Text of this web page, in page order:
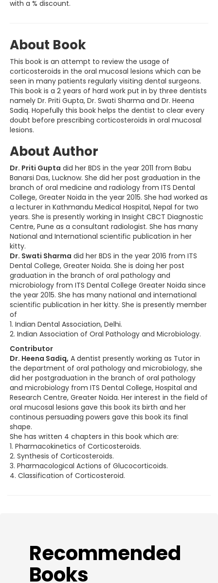
with a % discount.
About Book
This book is an attempt to review the usage of
corticosteroids in the oral mucosal lesions which can be
seen in many patients regularly visiting dental surgeons.
This book is a 2 years of hard work put in by three dentists
namely Dr. Priti Gupta, Dr. Swati Sharma and Dr. Heena
Sadiq. Hopefully this book helps the dentist to clear every
doubt before prescribing corticosteroids in oral mucosal
lesions.
About Author
Dr. Priti Gupta did her BDS in the year 2011 from Babu
Banarsi Das, Lucknow. She did her post graduation in the
branch of oral medicine and radiology from ITS Dental
College, Greater Noida in the year 2015. She had worked as
a lecturer in Kathmandu Medical Hospital, Nepal for two
years. She is presently working in Insight CBCT Diagnostic
Centre, Pune as a consultant radiologist. She has many
National and International scientific publication in her
kitty.
Dr. Swati Sharma did her BDS in the year 2016 from ITS
Dental College, Greater Noida. She is doing her post
graduation in the branch of oral pathology and
microbiology from ITS Dental College Greater Noida since
the year 2015. She has many national and international
scientific publication in her kitty. She is presently member
of
1. Indian Dental Association, Delhi.
2. Indian Association of Oral Pathology and Microbiology.
Contributor
Dr. Heena Sadiq, A dentist presently working as Tutor in
the department of oral pathology and microbiology, she
did her postgraduation in the branch of oral pathology
and microbiology from ITS Dental College, Hospital and
Research Centre, Greater Noida. Her interest in the field of
oral mucosal lesions gave this book its birth and her
continous persuading powers gave this book its final
shape.
She has written 4 chapters in this book which are:
1. Pharmacokinetics of Corticosteroids.
2. Synthesis of Corticosteroids.
3. Pharmacological Actions of Glucocorticoids.
4. Classification of Corticosteroid.
​Recommended
Books